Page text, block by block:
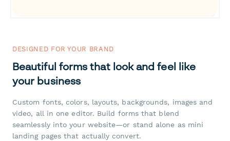
DESIGNED FOR YOUR BRAND
Beautiful forms that look and feel like
your business
Custom fonts, colors, layouts, backgrounds, images and
video, all in one editor. Build forms that blend
seamlessly into your website—or stand alone as mini
landing pages that actually convert.